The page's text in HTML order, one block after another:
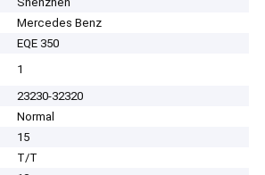
Mercedes Benz
EQE 350
1
23230-32320
Normal
15
T/T